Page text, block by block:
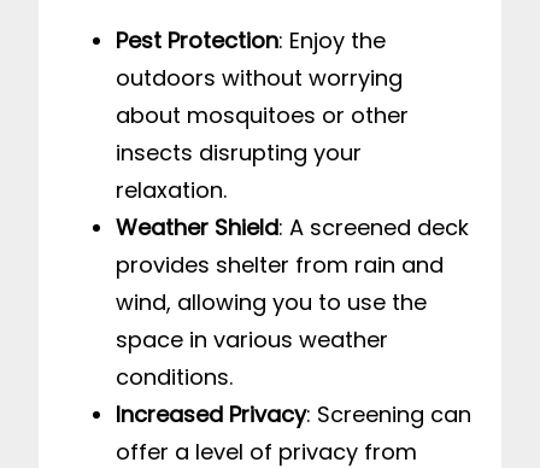
Pest Protection: Enjoy the
outdoors without worrying
about mosquitoes or other
insects disrupting your
relaxation.
Weather Shield: A screened deck
provides shelter from rain and
wind, allowing you to use the
space in various weather
conditions.
Increased Privacy: Screening can
offer a level of privacy from